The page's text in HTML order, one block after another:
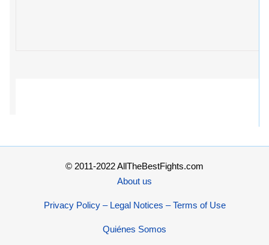
© 2011-2022 AllTheBestFights.com
About us
Privacy Policy – Legal Notices – Terms of Use
Quiénes Somos